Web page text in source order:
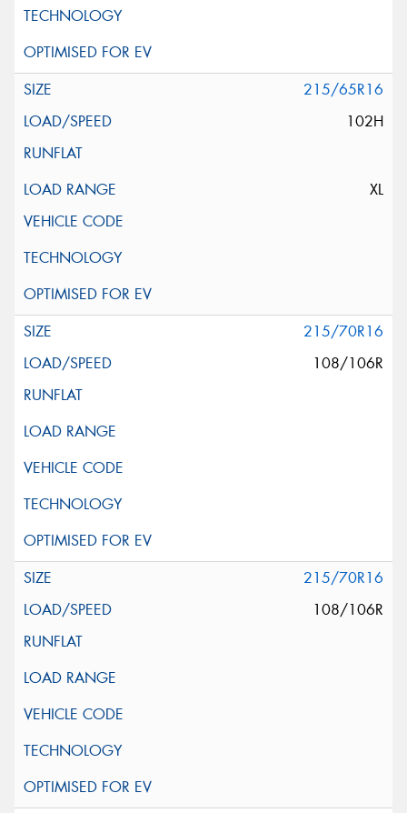
215/65R16
102H
XL
215/70R16
108/106R
215/70R16
108/106R